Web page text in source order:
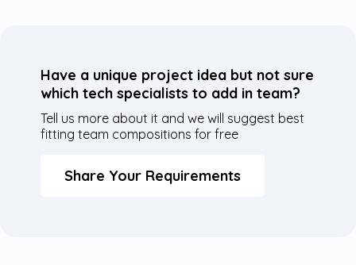
Have a unique project idea but not sure
which tech specialists to add in team?
Tell us more about it and we will suggest best
fitting team compositions for free
Share Your Requirements